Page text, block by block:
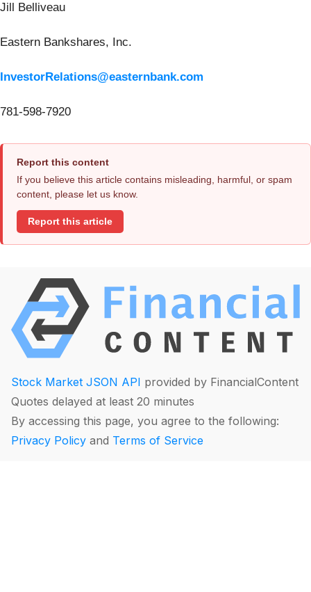
Jill Belliveau
Eastern Bankshares, Inc.
InvestorRelations@easternbank.com
781-598-7920
Report this content
If you believe this article contains misleading, harmful, or spam
content, please let us know.
Report this article
Stock Market JSON API provided by FinancialContent
Quotes delayed at least 20 minutes
By accessing this page, you agree to the following:
Privacy Policy and Terms of Service